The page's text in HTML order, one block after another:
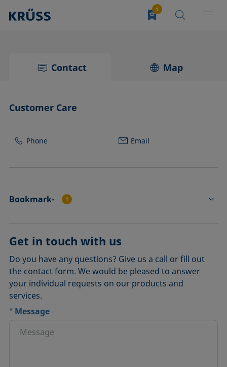
Contact Map
Customer Care
Phone Email
Bookmark- 1
Get in touch with us
Do you have any questions? Give us a call or fill out
the contact form. We would be pleased to answer
your individual requests on our products and
services.
* Message